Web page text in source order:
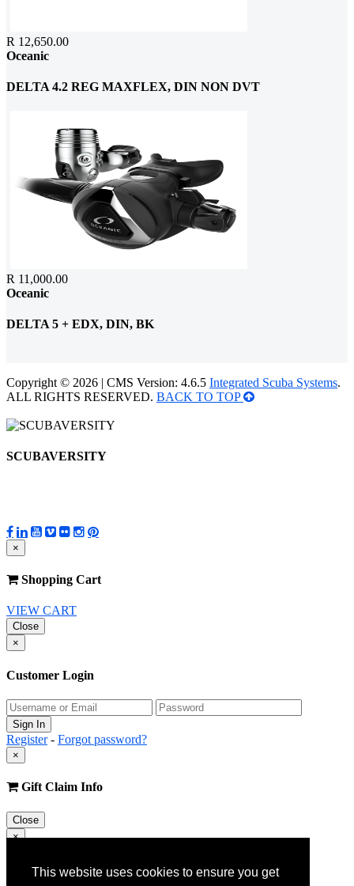
This website uses cookies to ensure you get
R 12,650.00
Oceanic
DELTA 4.2 REG MAXFLEX, DIN NON DVT
R 11,000.00
Oceanic
DELTA 5 + EDX, DIN, BK
Copyright © 2026 | CMS Version: 4.6.5 Integrated Scuba Systems.
ALL RIGHTS RESERVED. BACK TO TOP
SCUBAVERSITY
×
Shopping Cart
VIEW CART
Close
×
Customer Login
Register- Forgot password?
×
Gift Claim Info
Close
×
Customer Register